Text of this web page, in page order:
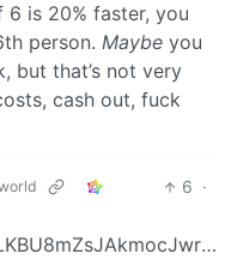
is 20% faster, you
person. Maybe you
but that’s not very
cash out, fuck
6 ·
lwZREnmi3WnS4cjA5NV3yrj0LKBU8mZsJAkmocJwrU5dKE8dhGlx1p1g2yIbMK40